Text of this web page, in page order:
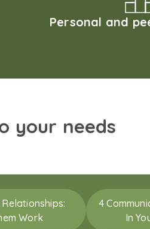
Personal and
your needs
Work
4
In